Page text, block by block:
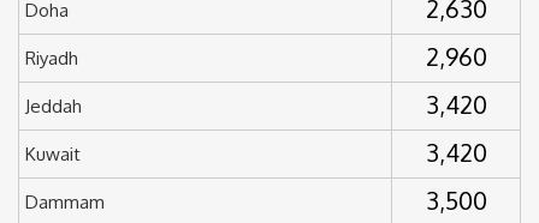
Doha 2,630
Riyadh 2,960
Jeddah 3,420
Kuwait 3,420
Dammam 3,500